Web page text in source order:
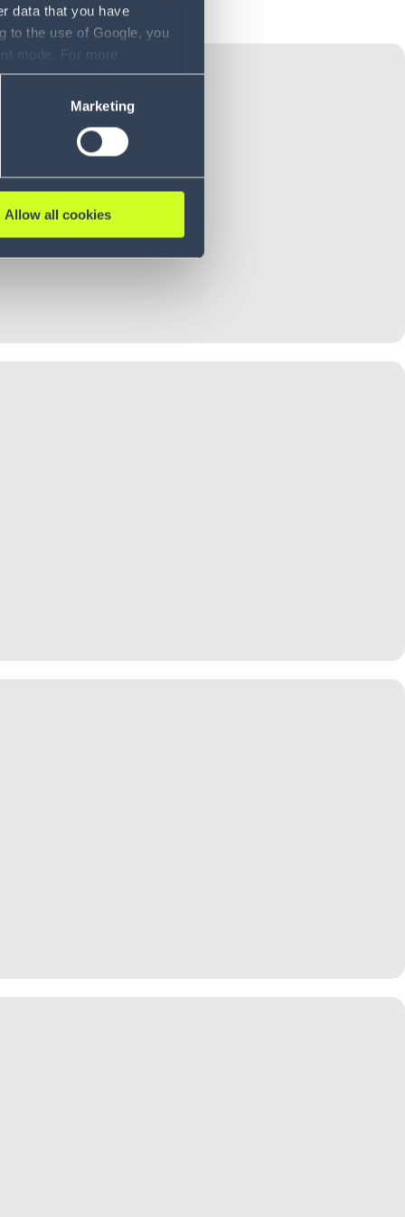
data that you have
to the use of Google, you
mode. For more
refer to our Privacy
Marketing
Allow all cookies